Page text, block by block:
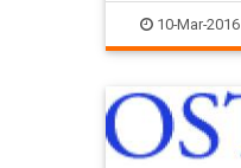
RandPaul
10-Mar-2016